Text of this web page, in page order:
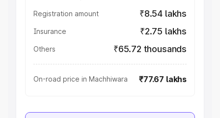
Registration amount ₹8.54 lakhs
Insurance ₹2.75 lakhs
Others ₹65.72 thousands
On-road price in Machhiwara ₹77.67 lakhs